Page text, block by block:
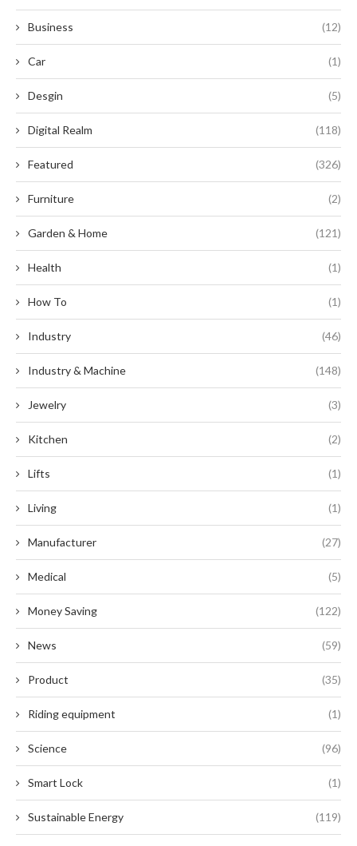
Business (12)
Car (1)
Desgin (5)
Digital Realm (118)
Featured (326)
Furniture (2)
Garden & Home (121)
Health (1)
How To (1)
Industry (46)
Industry & Machine (148)
Jewelry (3)
Kitchen (2)
Lifts (1)
Living (1)
Manufacturer (27)
Medical (5)
Money Saving (122)
News (59)
Product (35)
Riding equipment (1)
Science (96)
Smart Lock (1)
Sustainable Energy (119)